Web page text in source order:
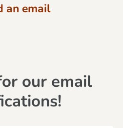
an email
our email